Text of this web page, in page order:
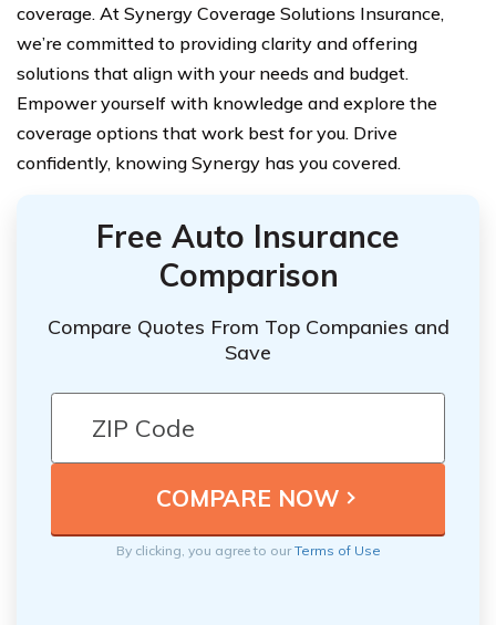
coverage. At Synergy Coverage Solutions Insurance,
we’re committed to providing clarity and offering
solutions that align with your needs and budget.
Empower yourself with knowledge and explore the
coverage options that work best for you. Drive
confidently, knowing Synergy has you covered.
Free Auto Insurance
Comparison
Compare Quotes From Top Companies and
Save
By clicking, you agree to ourTerms of Use